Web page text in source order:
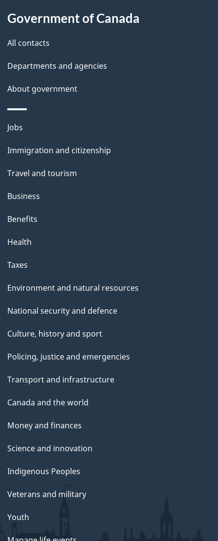
a
i
Government of Canada
All contacts
Departments and agencies
About government
Themes
topics
Jobs
Immigration and citizenship
Travel and tourism
Business
Benefits
Health
Taxes
Environment and natural resources
National security and defence
Culture, history and sport
Policing, justice and emergencies
Transport and infrastructure
Canada and the world
Money and finances
Science and innovation
Indigenous Peoples
Veterans and military
Youth